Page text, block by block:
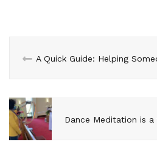
Dance Meditation is a